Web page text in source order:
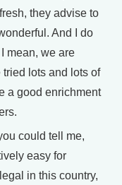
they advise to
And I do
mean, we are
lots and lots of
a good enrichment
could tell me,
easy for
in this country,